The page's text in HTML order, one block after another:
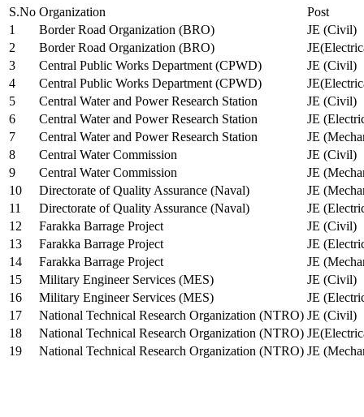
S.No Organization
Post
1
Border Road Organization (BRO)
JE (Civil)
2
Border Road Organization (BRO)
3
Central Public Works Department (CPWD)
JE (Civil)
4
Central Public Works Department (CPWD)
5
Central Water and Power Research Station
JE (Civil)
6
Central Water and Power Research Station
JE
7
Central Water and Power Research Station
JE
8
Central Water Commission
JE (Civil)
9
Central Water Commission
JE
10
Directorate of Quality Assurance (Naval)
JE
11
Directorate of Quality Assurance (Naval)
JE
12
Farakka Barrage Project
JE (Civil)
13
Farakka Barrage Project
JE
14
Farakka Barrage Project
JE
15
Military Engineer Services (MES)
JE (Civil)
16
Military Engineer Services (MES)
JE
17
National Technical Research Organization (NTRO) JE (Civil)
18
National Technical Research Organization (NTRO)
19
National Technical Research Organization (NTRO) JE